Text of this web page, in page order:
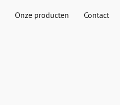
Onze producten Contact